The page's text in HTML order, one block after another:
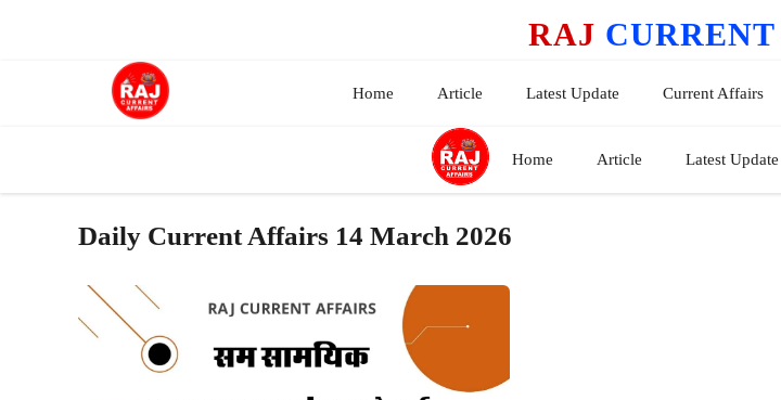
RAJ CURRENT
Home Article Latest Update Current Affairs
Home Article Latest Update
Daily Current Affairs 14 March 2026